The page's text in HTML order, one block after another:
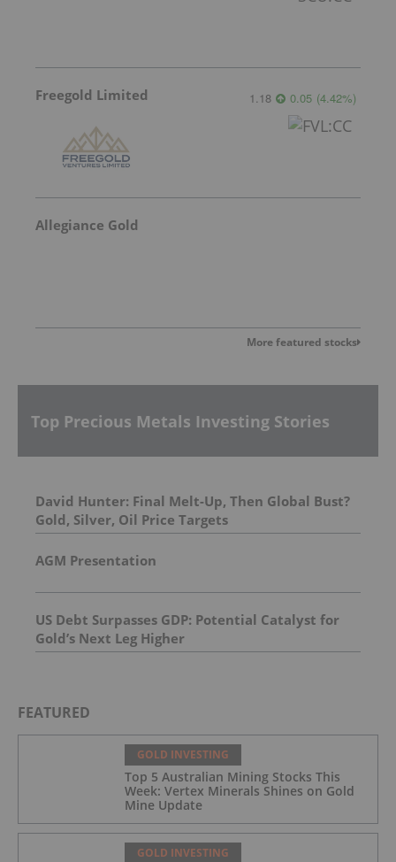
Freegold Limited 1.18 0.05 (4.42%)
Allegiance Gold
More featured stocks
Top Precious Metals Investing Stories
David Hunter: Final Melt-Up, Then Global Bust?
Gold, Silver, Oil Price Targets
AGM Presentation
US Debt Surpasses GDP: Potential Catalyst for
Gold’s Next Leg Higher
FEATURED
GOLD INVESTING
Top 5 Australian Mining Stocks This
Week: Vertex Minerals Shines on Gold
Mine Update
GOLD INVESTING